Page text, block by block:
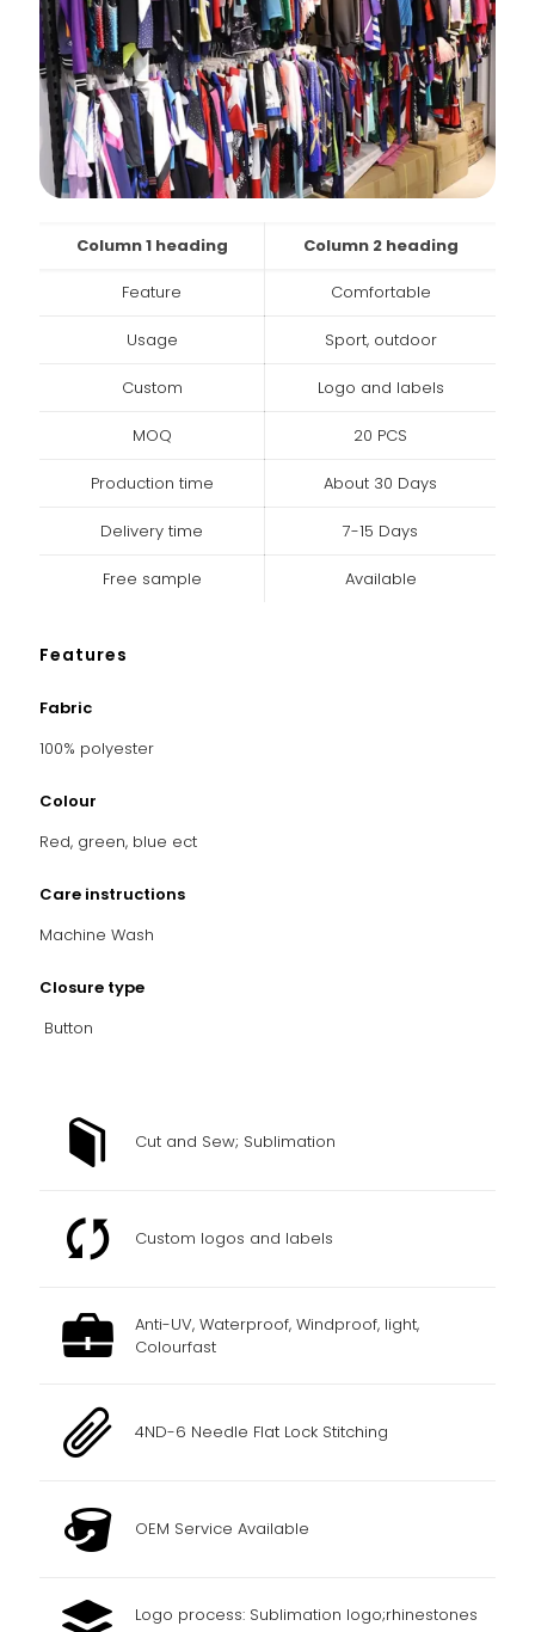
Column 1 heading Column 2 heading
Feature Comfortable
Usage Sport, outdoor
Custom Logo and labels
MOQ 20 PCS
Production time About 30 Days
Delivery time 7-15 Days
Free sample Available
Features
Fabric
100% polyester
Colour
Red, green, blue ect
Care instructions
Machine Wash
Closure type
Button
Cut and Sew; Sublimation
Custom logos and labels
Anti-UV, Waterproof, Windproof, light,
Colourfast
4ND-6 Needle Flat Lock Stitching
OEM Service Available
Logo process: Sublimation logo;rhinestones